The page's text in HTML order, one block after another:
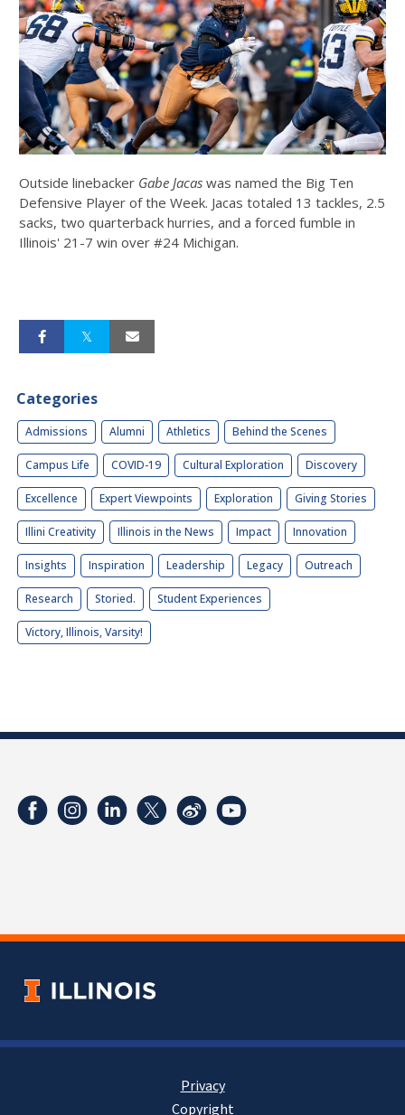
Outside linebacker Gabe Jacas was named the Big Ten
Defensive Player of the Week. Jacas totaled 13 tackles, 2.5
sacks, two quarterback hurries, and a forced fumble in
Illinois' 21-7 win over #24 Michigan.
Categories
Admissions Alumni Athletics Behind the Scenes
Campus Life COVID-19 Cultural Exploration Discovery
Excellence Expert Viewpoints Exploration Giving Stories
Illini Creativity Illinois in the News Impact Innovation
Insights Inspiration Leadership Legacy Outreach
Research Storied. Student Experiences
Victory, Illinois, Varsity!